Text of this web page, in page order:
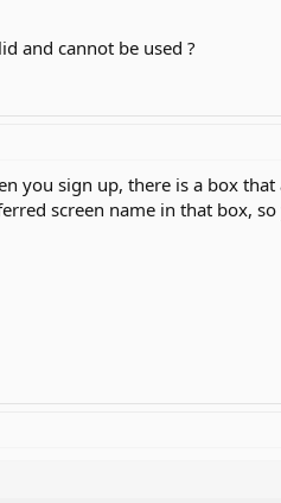
and cannot be used ?
you sign up, there is a box
screen name in that box,